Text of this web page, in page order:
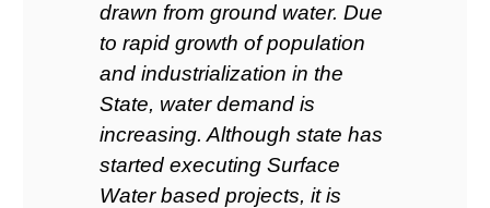
drawn from ground water. Due
to rapid growth of population
and industrialization in the
State, water demand is
increasing. Although state has
started executing Surface
Water based projects, it is